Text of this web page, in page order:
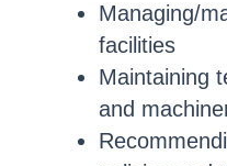
Managing/
facilities
Maintaining
and